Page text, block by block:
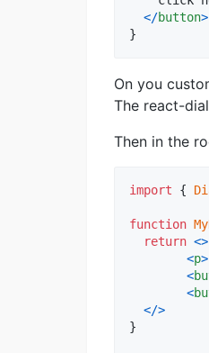
</button>
}
On you
The react-
Then in the
import {
function
return <>
<p>
<
<
</>
}